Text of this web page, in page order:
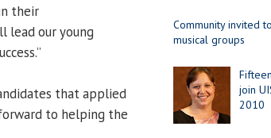
their
lead our young
that applied
to helping the
Community invited
musical groups
join
2010